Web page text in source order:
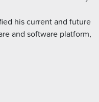
his current and future
and software platform,